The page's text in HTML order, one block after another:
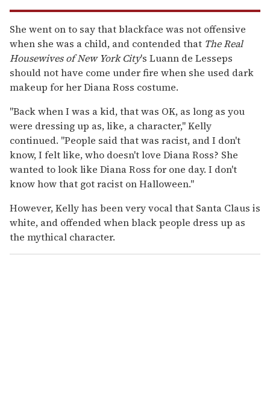
She went on to say that blackface was not offensive
when she was a child, and contended that TheReal
Housewives of New York City's Luann de Lesseps
should not have come under fire when she used dark
makeup for her Diana Ross costume.
"Back when I was a kid, that was OK, as long as you
were dressing up as, like, a character," Kelly
continued. "People said that was racist, and I don't
know, I felt like, who doesn't love Diana Ross? She
wanted to look like Diana Ross for one day. I don't
know how that got racist on Halloween."
However, Kelly has been very vocal that Santa Claus is
white, and offended when black people dress up as
the mythical character.